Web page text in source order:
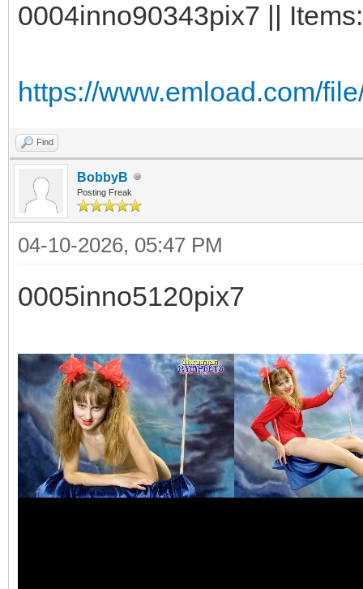
0004inno90343pix7 ||
https://www.emload.com/
Find
BobbyB
Posting Freak
04-10-2026, 05:47 PM
0005inno5120pix7